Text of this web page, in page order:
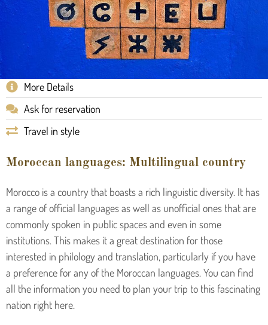
More Details
Ask for reservation
Travel in style
Moroccan languages: Multilingual country
Morocco is a country that boasts a rich linguistic diversity. It has
a range of official languages as well as unofficial ones that are
commonly spoken in public spaces and even in some
institutions. This makes it a great destination for those
interested in philology and translation, particularly if you have
a preference for any of the Moroccan languages. You can find
all the information you need to plan your trip to this fascinating
nation right here.